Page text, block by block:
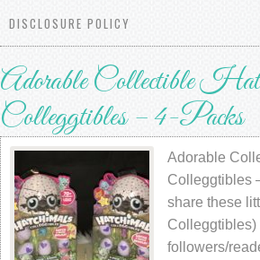
DISCLOSURE POLICY
Adorable Collectible
Colleggtibles – 4-Packs
Adorable
Colleggtibles
share these
Colleggtibles)
followers/